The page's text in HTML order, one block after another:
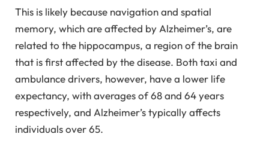
This is likely because navigation and spatial
memory, which are affected by Alzheimer’s, are
related to the hippocampus, a region of the brain
that is first affected by the disease. Both taxi and
ambulance drivers, however, have a lower life
expectancy, with averages of 68 and 64 years
respectively, and Alzheimer’s typically affects
individuals over 65.